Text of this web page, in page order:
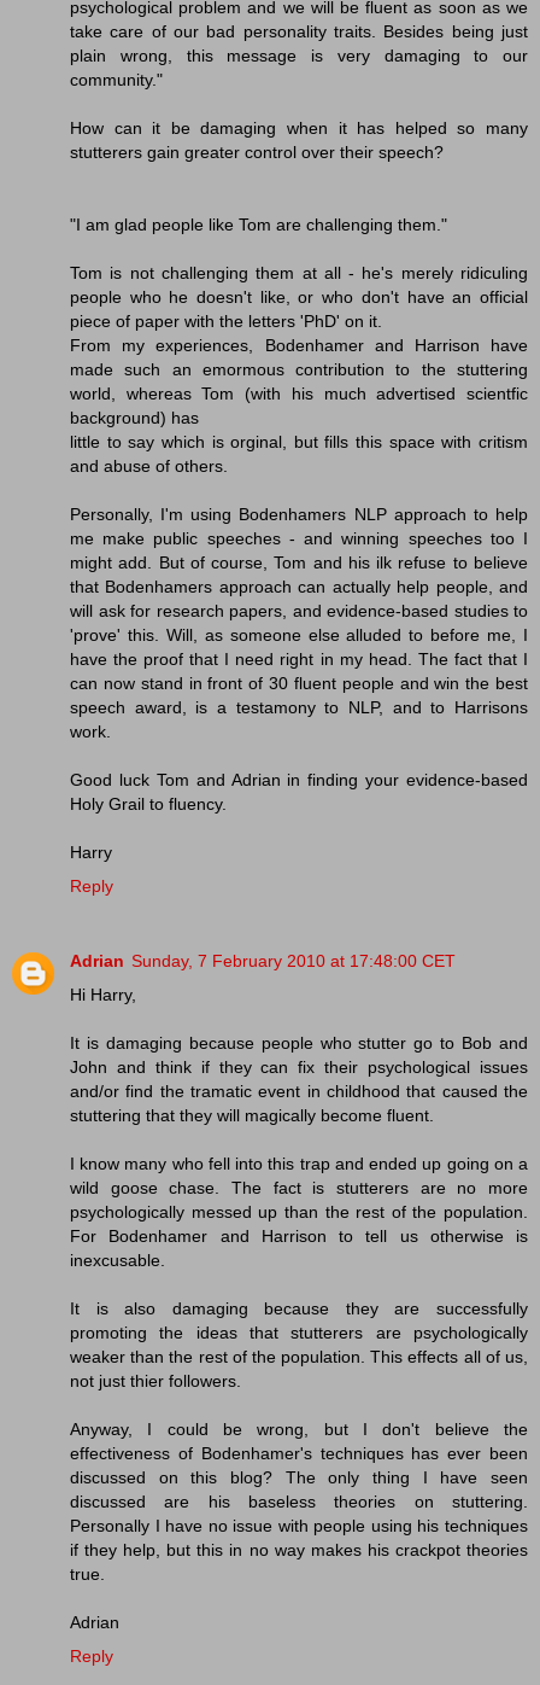
psychological problem and we will be fluent as soon as we
take care of our bad personality traits. Besides being just
plain wrong, this message is very damaging to our
community."
How can it be damaging when it has helped so many
stutterers gain greater control over their speech?
"I am glad people like Tom are challenging them."
Tom is not challenging them at all - he's merely ridiculing
people who he doesn't like, or who don't have an official
piece of paper with the letters 'PhD' on it.
From my experiences, Bodenhamer and Harrison have
made such an emormous contribution to the stuttering
world, whereas Tom (with his much advertised scientfic
background) has
little to say which is orginal, but fills this space with critism
and abuse of others.
Personally, I'm using Bodenhamers NLP approach to help
me make public speeches - and winning speeches too I
might add. But of course, Tom and his ilk refuse to believe
that Bodenhamers approach can actually help people, and
will ask for research papers, and evidence-based studies to
'prove' this. Will, as someone else alluded to before me, I
have the proof that I need right in my head. The fact that I
can now stand in front of 30 fluent people and win the best
speech award, is a testamony to NLP, and to Harrisons
work.
Good luck Tom and Adrian in finding your evidence-based
Holy Grail to fluency.
Harry
Reply
Adrian Sunday, 7 February 2010 at 17:48:00 CET
Hi Harry,
It is damaging because people who stutter go to Bob and
John and think if they can fix their psychological issues
and/or find the tramatic event in childhood that caused the
stuttering that they will magically become fluent.
I know many who fell into this trap and ended up going on a
wild goose chase. The fact is stutterers are no more
psychologically messed up than the rest of the population.
For Bodenhamer and Harrison to tell us otherwise is
inexcusable.
It is also damaging because they are successfully
promoting the ideas that stutterers are psychologically
weaker than the rest of the population. This effects all of us,
not just thier followers.
Anyway, I could be wrong, but I don't believe the
effectiveness of Bodenhamer's techniques has ever been
discussed on this blog? The only thing I have seen
discussed are his baseless theories on stuttering.
Personally I have no issue with people using his techniques
if they help, but this in no way makes his crackpot theories
true.
Adrian
Reply